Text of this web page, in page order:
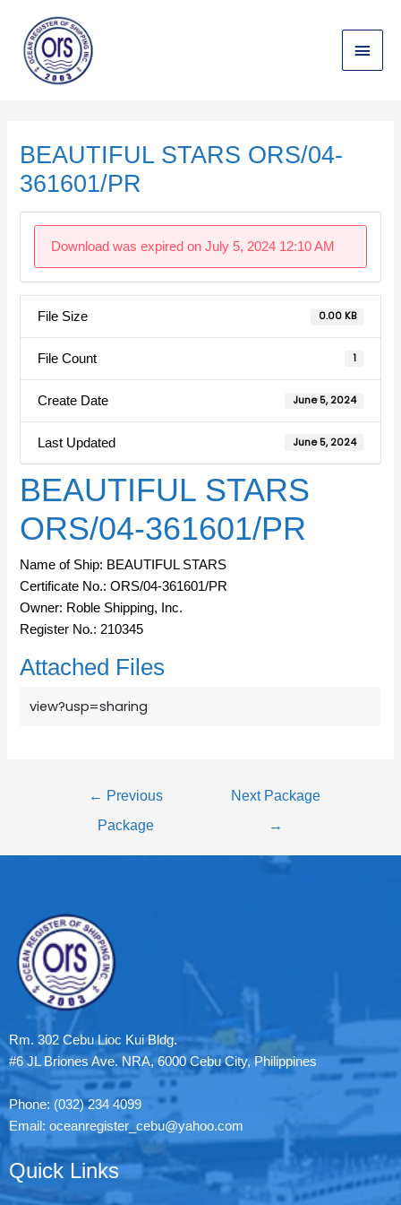
content
Main
Menu
BEAUTIFUL STARS ORS/04-
361601/PR
Download was expired on July 5, 2024 12:10 AM
File Size 0.00 KB
File Count 1
Create Date June 5, 2024
Last Updated June 5, 2024
BEAUTIFUL STARS
ORS/04-361601/PR
Name of Ship: BEAUTIFUL STARS
Certificate No.: ORS/04-361601/PR
Owner: Roble Shipping, Inc.
Register No.: 210345
Attached Files
view?usp=sharing
← Previous
Package
Next Package
→
Rm. 302 Cebu Lioc Kui Bldg.
#6 JL Briones Ave. NRA, 6000 Cebu City, Philippines
Phone: (032) 234 4099
Email: oceanregister_cebu@yahoo.com
Quick Links